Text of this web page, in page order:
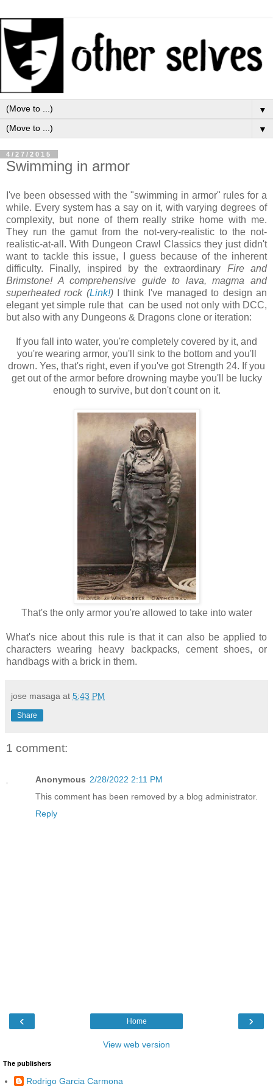
▼
▼
4/27/2015
Swimming in armor
I've been obsessed with the "swimming in armor" rules for a
while. Every system has a say on it, with varying degrees of
complexity, but none of them really strike home with me.
They run the gamut from the not-very-realistic to the not-
realistic-at-all. With Dungeon Crawl Classics they just didn't
want to tackle this issue, I guess because of the inherent
difficulty. Finally, inspired by the extraordinary Fire and
Brimstone! A comprehensive guide to lava, magma and
superheated rock (Link!)
I think I've managed to design an
elegant yet simple rule that can be used not only with DCC,
but also with any Dungeons & Dragons clone or iteration:
If you fall into water, you're completely covered by it, and
you're wearing armor, you'll sink to the bottom and you'll
drown. Yes, that's right, even if you've got Strength 24. If you
get out of the armor before drowning maybe you'll be lucky
enough to survive, but don't count on it.
That's the only armor you're allowed to take into water
What's nice about this rule is that it can also be applied to
characters wearing heavy backpacks, cement shoes, or
handbags with a brick in them.
jose masaga at 5:43 PM
Share
1 comment:
Anonymous 2/28/2022 2:11 PM
This comment has been removed by a blog administrator.
Reply
‹ ›
Home
View web version
The publishers
Rodrigo Garcia Carmona